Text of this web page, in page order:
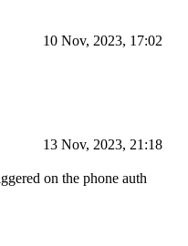
10 Nov, 2023, 17:02
13 Nov, 2023, 21:18
on the phone auth